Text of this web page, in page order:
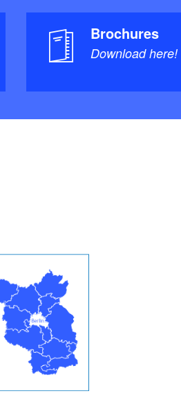
Brochures
Download here!